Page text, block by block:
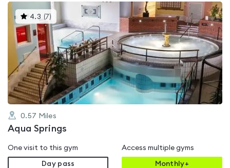
4.3 (7)This
gyms
is
rated
4.3
out
of
5
0.57 Miles
Aqua Springs
One visit to this gym
Day pass
Access multiple gyms
Monthly+